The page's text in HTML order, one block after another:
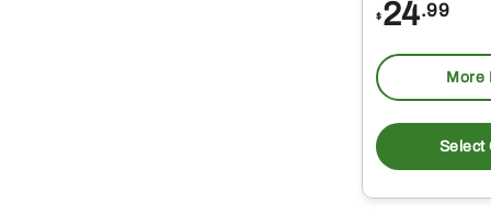
$ 24.99
More
Select